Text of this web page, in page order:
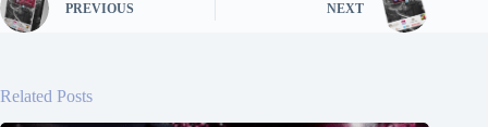
PREVIOUS NEXT
Related Posts